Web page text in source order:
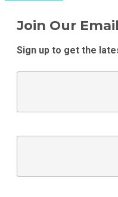
Join Our
Sign up to get the